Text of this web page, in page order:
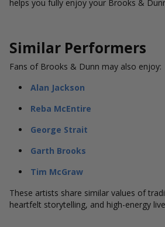
helps you fully enjoy your Brooks &
Similar Performers
Fans of Brooks & Dunn may also enjoy:
Alan Jackson
Reba McEntire
George Strait
Garth Brooks
Tim McGraw
These artists share similar values of
heartfelt storytelling, and high-energy